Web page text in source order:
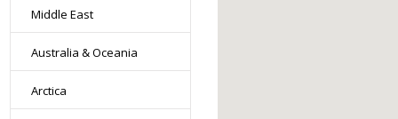
Middle East
Australia & Oceania
Arctica